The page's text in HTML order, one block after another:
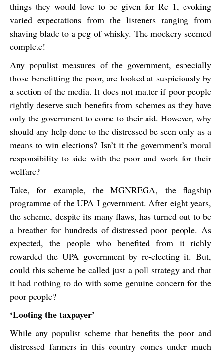
things they would love to be given for Re 1, evoking
varied expectations from the listeners ranging from
shaving blade to a peg of whisky. The mockery seemed
complete!
Any populist measures of the government, especially
those benefitting the poor, are looked at suspiciously by
a section of the media. It does not matter if poor people
rightly deserve such benefits from schemes as they have
only the government to come to their aid. However, why
should any help done to the distressed be seen only as a
means to win elections? Isn’t it the government’s moral
responsibility to side with the poor and work for their
welfare?
Take, for example, the MGNREGA, the flagship
programme of the UPA I government. After eight years,
the scheme, despite its many flaws, has turned out to be
a breather for hundreds of distressed poor people. As
expected, the people who benefited from it richly
rewarded the UPA government by re-electing it. But,
could this scheme be called just a poll strategy and that
it had nothing to do with some genuine concern for the
poor people?
‘Looting the taxpayer’
While any populist scheme that benefits the poor and
distressed farmers in this country comes under much